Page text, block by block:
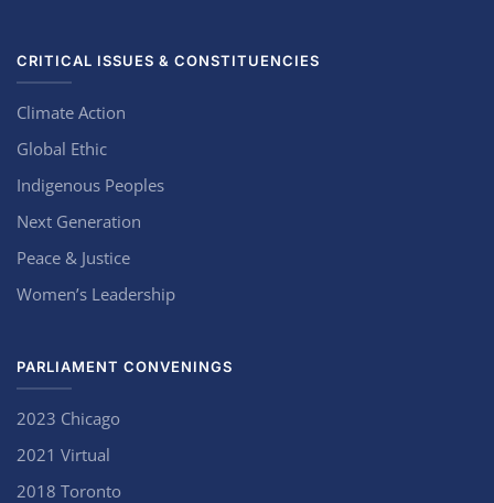
CRITICAL ISSUES & CONSTITUENCIES
Climate Action
Global Ethic
Indigenous Peoples
Next Generation
Peace & Justice
Women’s Leadership
PARLIAMENT CONVENINGS
2023 Chicago
2021 Virtual
2018 Toronto